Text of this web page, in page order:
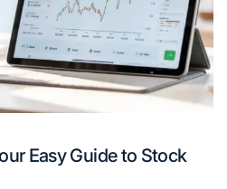
Easy Guide to Stock